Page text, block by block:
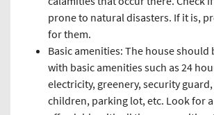
prone to natural disasters. If it is,
for them.
Basic amenities: The house should
with basic amenities such as 24
electricity, greenery, security
children, parking lot, etc. Look for